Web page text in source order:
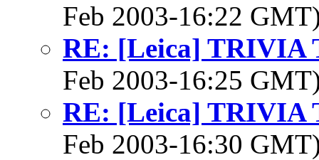
Feb 2003-16:22
RE: [Leica] TRIVIA
Feb 2003-16:25
RE: [Leica] TRIVIA
Feb 2003-16:30